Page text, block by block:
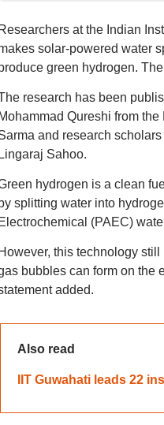
Researchers at the Indian
solar-powered water
green hydrogen.
research has been
Mohammad Qureshi from
and research
Lingaraj Sahoo.
hydrogen is a clean
by splitting water into
Electrochemical (PAEC)
However, this technology
bubbles can form on the
added.
Also read
IIT Guwahati leads 22